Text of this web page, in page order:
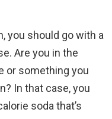
you should go with a
Are you in the
or something you
In that case, you
soda that’s